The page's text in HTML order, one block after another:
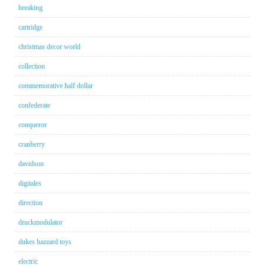
breaking
cartridge
christmas decor world
collection
commemorative half dollar
confederate
conqueror
cranberry
davidson
digitales
direction
druckmodulator
dukes hazzard toys
electric